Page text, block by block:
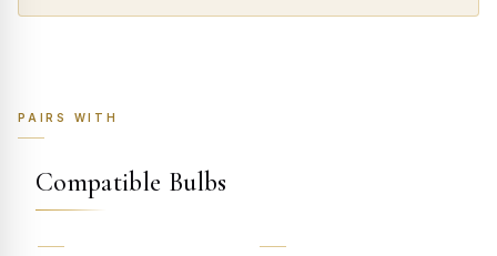
PAIRS WITH
Compatible Bulbs